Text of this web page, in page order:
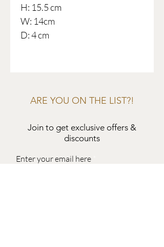
H: 15.5 cm
W: 14cm
D: 4 cm
ARE YOU ON THE LIST?!
Join to get exclusive offers &
discounts
Enter your email here